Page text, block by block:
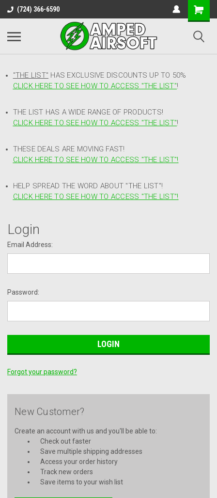
(724) 366-6590
"THE LIST" HAS EXCLUSIVE DISCOUNTS UP TO 50%
CLICK HERE TO SEE HOW TO ACCESS "THE LIST"!
THE LIST HAS A WIDE RANGE OF PRODUCTS!
CLICK HERE TO SEE HOW TO ACCESS "THE LIST"!
THESE DEALS ARE MOVING FAST!
CLICK HERE TO SEE HOW TO ACCESS "THE LIST"!
HELP SPREAD THE WORD ABOUT "THE LIST"!
CLICK HERE TO SEE HOW TO ACCESS "THE LIST"!
Login
Email Address:
Password:
Forgot your password?
New Customer?
Create an account with us and you'll be able to:
Check out faster
Save multiple shipping addresses
Access your order history
Track new orders
Save items to your wish list